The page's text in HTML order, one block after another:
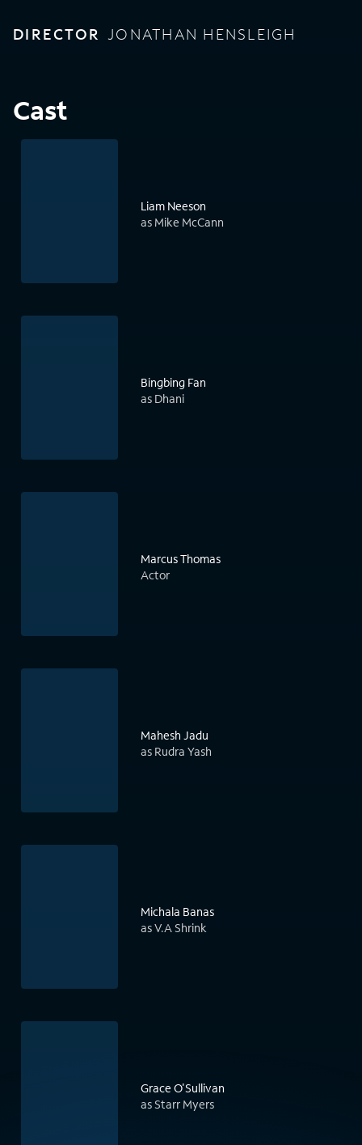
DIRECTOR JONATHAN HENSLEIGH
Cast
Liam Neeson
as Mike McCann
Bingbing Fan
as Dhani
Marcus Thomas
Actor
Mahesh Jadu
as Rudra Yash
Michala Banas
as V.A Shrink
Grace O'Sullivan
as Starr Myers